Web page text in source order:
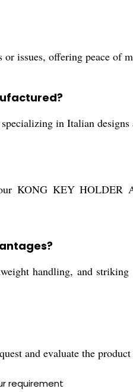
issues, offering peace of
in Italian designs
KONG KEY HOLDER
handling, and
and evaluate the
requirement